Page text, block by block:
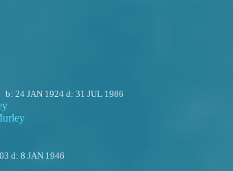
b:24 JAN 1924 d:31 JUL 1986
d:8 JAN 1946